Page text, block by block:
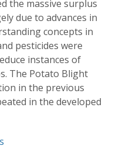
the massive surplus
due to advances in
concepts in
pesticides were
instances of
The Potato Blight
in the previous
in the developed